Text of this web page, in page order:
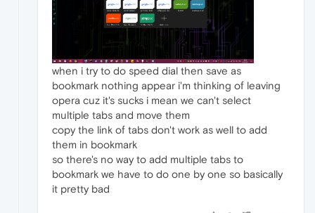
when i try to do speed dial then save as
bookmark nothing appear i'm thinking of leaving
opera cuz it's sucks i mean we can't select
multiple tabs and move them
copy the link of tabs don't work as well to add
them in bookmark
so there's no way to add multiple tabs to
bookmark we have to do one by one so basically
it pretty bad